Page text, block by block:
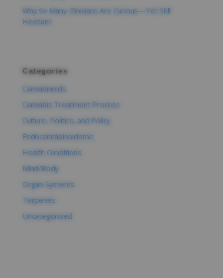
Why So Many Clinicians Are Curious—Yet Still
Hesitant
Categories
Cannabinoids
Cannabis Treatment Process
Culture, Politics, and Policy
Endocannabinoidome
Health Conditions
Mind/Body
Organ Systems
Terpenes
Uncategorized